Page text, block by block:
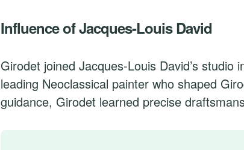
Influence of Jacques-Louis David
Girodet joined Jacques-Louis David’s studio
leading Neoclassical painter who shaped
guidance, Girodet learned precise